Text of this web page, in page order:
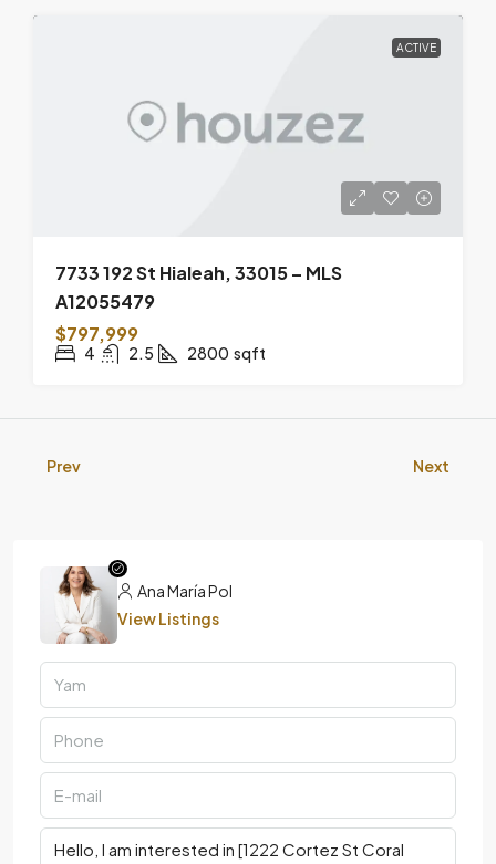
ACTIVE
7733 192 St Hialeah, 33015 – MLS
A12055479
$797,999
4 2.5 2800 sqft
Prev Next
Ana María Pol
View Listings